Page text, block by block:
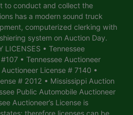
to conduct and collect the
has a modern sound truck
computerized clerking with
system on Auction Day.
LICENSES • Tennessee
• Tennessee Auctioneer
License # 7140 •
# 2012 • Mississippi Auction
Public Automobile Auctioneer
Auctioneer’s License is